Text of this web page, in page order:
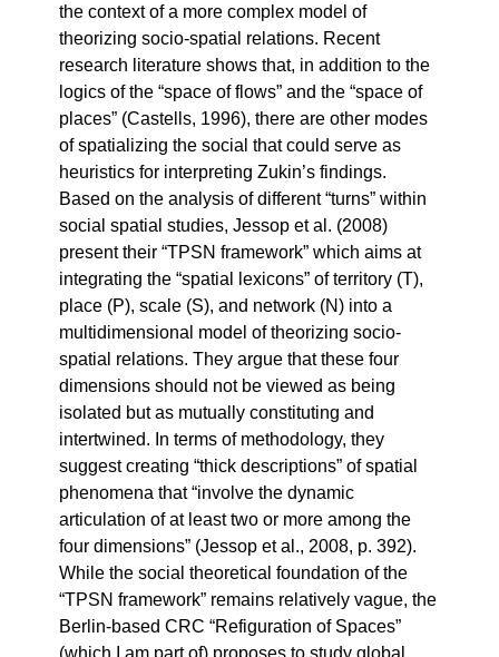
the context of a more complex model of
theorizing socio-spatial relations. Recent
research literature shows that, in addition to the
logics of the “space of flows” and the “space of
places” (Castells, 1996), there are other modes
of spatializing the social that could serve as
heuristics for interpreting Zukin’s findings.
Based on the analysis of different “turns” within
social spatial studies, Jessop et al. (2008)
present their “TPSN framework” which aims at
integrating the “spatial lexicons” of territory (T),
place (P), scale (S), and network (N) into a
multidimensional model of theorizing socio-
spatial relations. They argue that these four
dimensions should not be viewed as being
isolated but as mutually constituting and
intertwined. In terms of methodology, they
suggest creating “thick descriptions” of spatial
phenomena that “involve the dynamic
articulation of at least two or more among the
four dimensions” (Jessop et al., 2008, p. 392).
While the social theoretical foundation of the
“TPSN framework” remains relatively vague, the
Berlin-based CRC “Refiguration of Spaces”
(which I am part of) proposes to study global